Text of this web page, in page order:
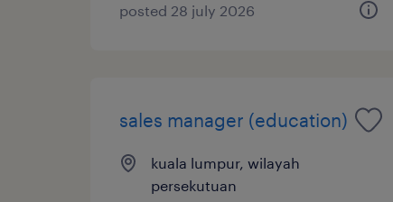
posted 28 july 2026
sales manager (education)
kuala lumpur, wilayah
persekutuan